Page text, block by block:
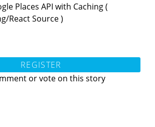
Places API with Caching (
React Source )
REGISTER
or vote on this story